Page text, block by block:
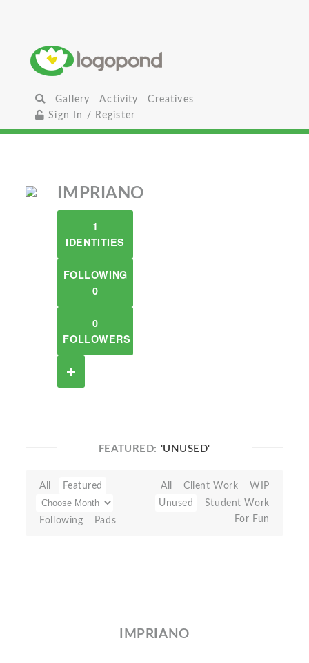
Gallery Activity
Creatives
Sign In / Register
IMPRIANO
1
IDENTITIES
FOLLOWING
0
0
FOLLOWERS
FEATURED: 'UNUSED'
All Featured
Following Pads
All Client Work
WIP
Unused
Student Work
For Fun
IMPRIANO